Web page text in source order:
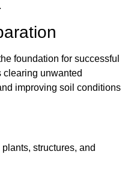
foundation for successful
unwanted
improving soil conditions
structures, and